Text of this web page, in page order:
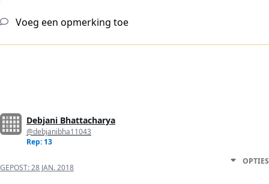
Voeg een opmerking toe
Debjani Bhattacharya
@debjanibha11043
Rep: 13
GEPOST:28 JAN. 2018
OPTIES